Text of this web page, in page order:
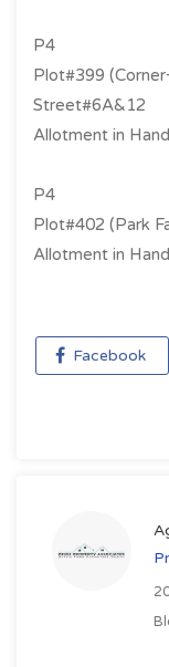
P4
Plot#399
Street#6A&12
Allotment in
P4
Plot#402 (Park
Allotment in
Facebook